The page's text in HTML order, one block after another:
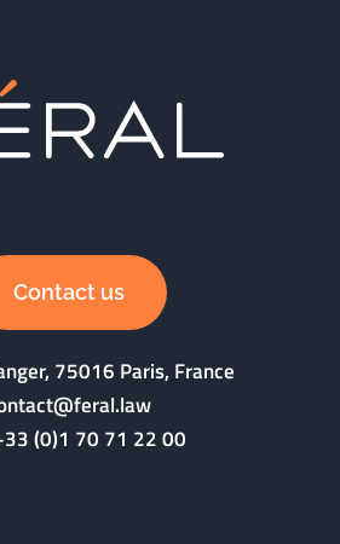
Contact us
75016 Paris, France
(0)1 70 71 22 00